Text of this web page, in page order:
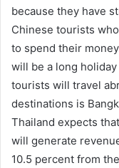
because they have
Chinese tourists
to spend their
will be a long
tourists will travel
destinations is
Thailand expects
will generate
10.5 percent from